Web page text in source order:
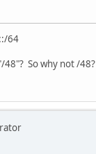
64
So why not /48?